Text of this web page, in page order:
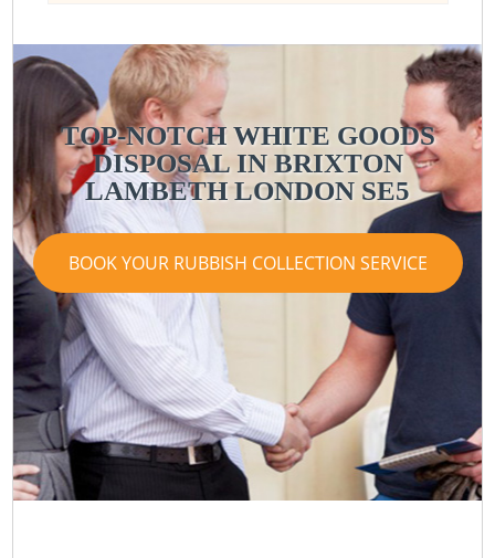
TOP-NOTCH WHITE GOODS
DISPOSAL IN BRIXTON
LAMBETH LONDON SE5
BOOK YOUR RUBBISH COLLECTION SERVICE